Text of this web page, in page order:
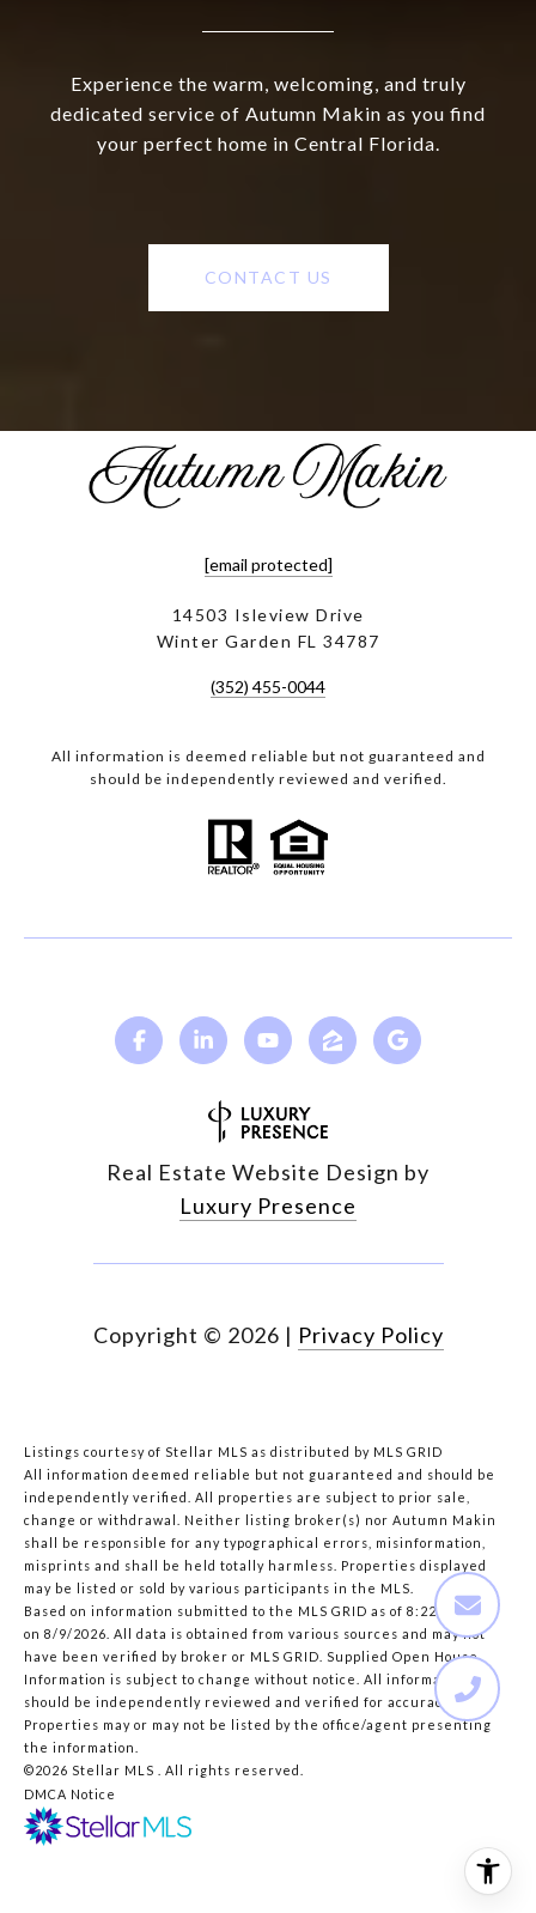
Experience the warm, welcoming, and truly
dedicated service of Autumn Makin as you find
your perfect home in Central Florida.
CONTACT US
[email protected]
14503 Isleview Drive
Winter Garden FL 34787
(352) 455-0044
All information is deemed reliable but not guaranteed and
should be independently reviewed and verified.
Real Estate Website Design by
Luxury Presence
Copyright © 2026 | Privacy Policy
Listings courtesy of Stellar MLS as distributed by MLS GRID
All information deemed reliable but not guaranteed and should be
independently verified. All properties are subject to prior sale,
change or withdrawal. Neither listing broker(s) nor Autumn Makin
shall be responsible for any typographical errors, misinformation,
misprints and shall be held totally harmless. Properties displayed
may be listed or sold by various participants in the MLS.
Based on information submitted to the MLS GRID as of 8:22 AM UTC
on 8/9/2026. All data is obtained from various sources and may not
have been verified by broker or MLS GRID. Supplied Open House
Information is subject to change without notice. All information
should be independently reviewed and verified for accuracy.
Properties may or may not be listed by the office/agent presenting
the information.
©2026 Stellar MLS . All rights reserved.
DMCA Notice